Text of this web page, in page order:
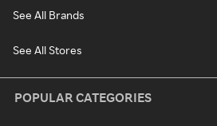
See All Brands
See All Stores
POPULAR CATEGORIES